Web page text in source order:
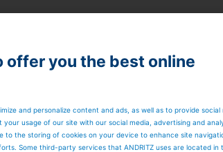
household textiles
fiber and yarn
mechanical processes
purposes
processes
cycle of the line
offer you the best online
and personalize content and ads, as well as to provide social
your usage of our site with our social media, advertising and
to the storing of cookies on your device to enhance site
Some third-party services that ANDRITZ uses are located in